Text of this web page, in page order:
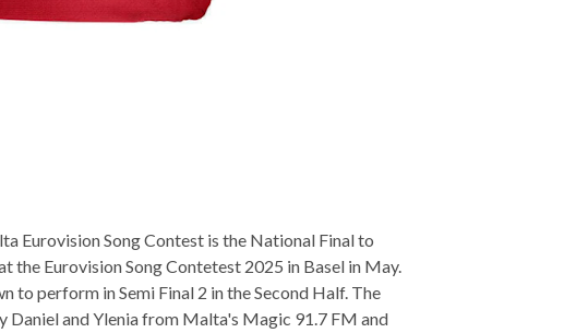
Eurovision Song Contest is the National Final to
Eurovision Song Contetest 2025 in Basel in May.
to perform in Semi Final 2 in the Second Half. The
and Ylenia from Malta's Magic 91.7 FM and